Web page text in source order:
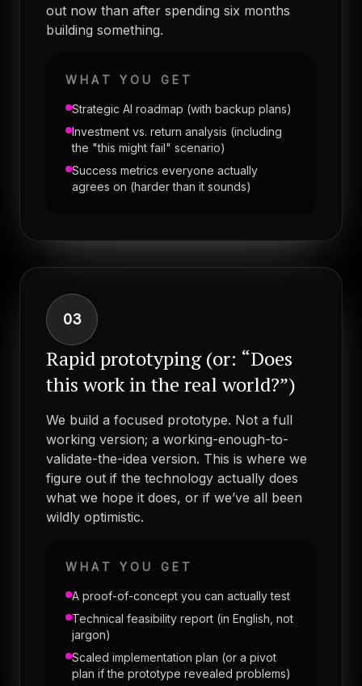
out now than after spending six months
building something.
WHAT YOU GET
Strategic AI roadmap (with backup plans)
Investment vs. return analysis (including
the "this might fail" scenario)
Success metrics everyone actually
agrees on (harder than it sounds)
03
Rapid prototyping (or: “Does
this work in the real world?”)
We build a focused prototype. Not a full
working version; a working-enough-to-
validate-the-idea version. This is where we
figure out if the technology actually does
what we hope it does, or if we’ve all been
wildly optimistic.
WHAT YOU GET
A proof-of-concept you can actually test
Technical feasibility report (in English, not
jargon)
Scaled implementation plan (or a pivot
plan if the prototype revealed problems)